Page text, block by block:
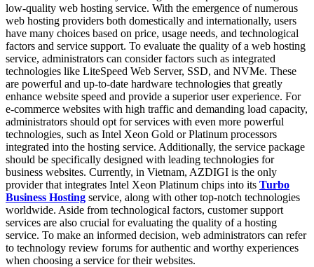
low-quality web hosting service. With the emergence of numerous
web hosting providers both domestically and internationally, users
have many choices based on price, usage needs, and technological
factors and service support. To evaluate the quality of a web hosting
service, administrators can consider factors such as integrated
technologies like LiteSpeed Web Server, SSD, and NVMe. These
are powerful and up-to-date hardware technologies that greatly
enhance website speed and provide a superior user experience. For
e-commerce websites with high traffic and demanding load capacity,
administrators should opt for services with even more powerful
technologies, such as Intel Xeon Gold or Platinum processors
integrated into the hosting service. Additionally, the service package
should be specifically designed with leading technologies for
business websites. Currently, in Vietnam, AZDIGI is the only
provider that integrates Intel Xeon Platinum chips into its Turbo
Business Hosting service, along with other top-notch technologies
worldwide. Aside from technological factors, customer support
services are also crucial for evaluating the quality of a hosting
service. To make an informed decision, web administrators can refer
to technology review forums for authentic and worthy experiences
when choosing a service for their websites.